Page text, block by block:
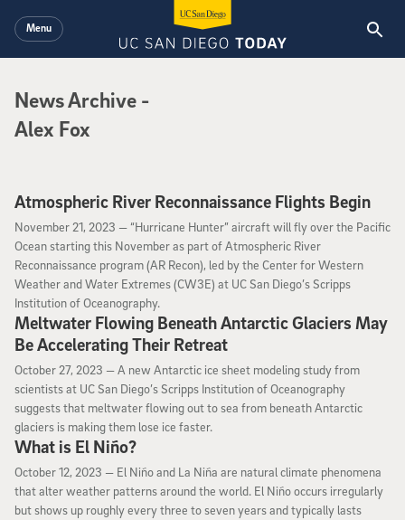
Menu
News Archive -
Alex Fox
Atmospheric River Reconnaissance Flights Begin
November 21, 2023
November 21, 2023 —“Hurricane Hunter” aircraft will fly over the Pacific
Ocean starting this November as part of Atmospheric River
Reconnaissance program (AR Recon), led by the Center for Western
Weather and Water Extremes (CW3E) at UC San Diego’s Scripps
Institution of Oceanography.
Meltwater Flowing Beneath Antarctic Glaciers May
Be Accelerating Their Retreat
October 27, 2023
October 27, 2023 —A new Antarctic ice sheet modeling study from
scientists at UC San Diego’s Scripps Institution of Oceanography
suggests that meltwater flowing out to sea from beneath Antarctic
glaciers is making them lose ice faster.
What is El Niño?
October 12, 2023
October 12, 2023 — El Niño and La Niña are natural climate phenomena
that alter weather patterns around the world. El Niño occurs irregularly
but shows up roughly every three to seven years and typically lasts